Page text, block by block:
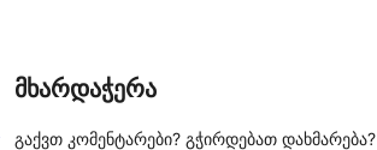
მხარდაჭერა
გაქვთ კომენტარები? გჭირდებათ დახმარება?